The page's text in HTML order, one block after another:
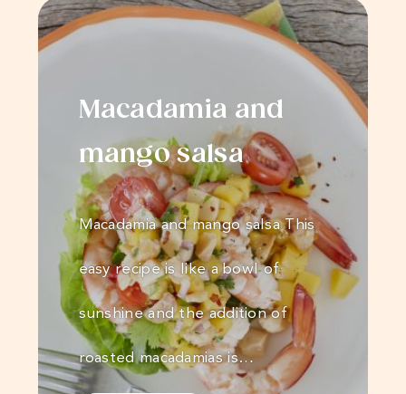
Macadamia and
mango salsa
Macadamia and mango salsa This
easy recipe is like a bowl of
sunshine and the addition of
roasted macadamias is…